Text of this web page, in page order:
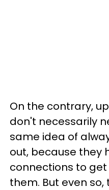
On the contrary,
don't necessarily
same idea of
out, because they
connections to
them. But even